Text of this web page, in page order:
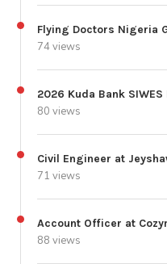
Flying Doctors Nigeria
74 views
2026 Kuda Bank
80 views
Civil Engineer at
71 views
Account Officer at
88 views